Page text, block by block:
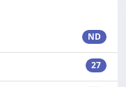
ND
27